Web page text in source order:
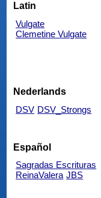
Latin
Vulgate
Clemetine Vulgate
Nederlands
DSV DSV_Strongs
Español
Sagradas Escrituras
ReinaValera JBS